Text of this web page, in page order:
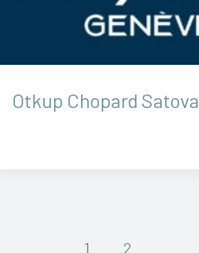
Otkup Chopard Satova
1 2